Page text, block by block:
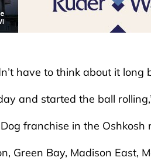
have to think about it long
and started the ball
franchise in the Oshkosh
Green Bay, Madison East,